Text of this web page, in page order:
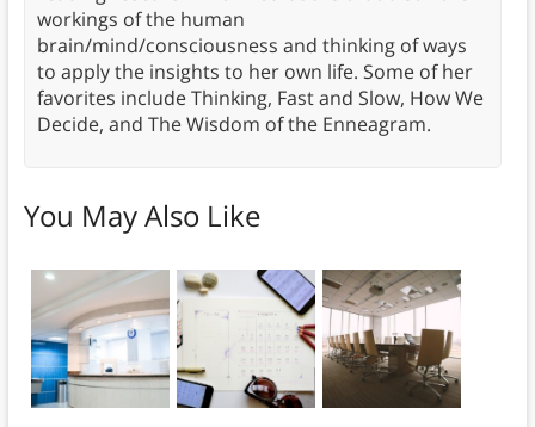
workings of the human
brain/mind/consciousness and thinking of ways
to apply the insights to her own life. Some of her
favorites include Thinking, Fast and Slow, How We
Decide, and The Wisdom of the Enneagram.
You May Also Like